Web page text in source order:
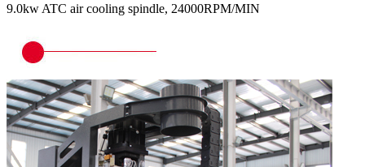
9.0kw ATC air cooling spindle, 24000RPM/MIN